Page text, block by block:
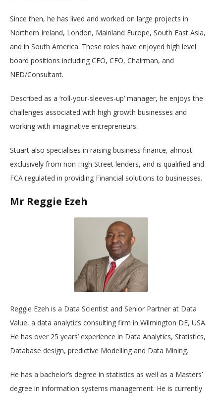
Since then, he has lived and worked on large projects in
Northern Ireland, London, Mainland Europe, South East Asia,
and in South America. These roles have enjoyed high level
board positions including CEO, CFO, Chairman, and
NED/Consultant.
Described as a ‘roll-your-sleeves-up’ manager, he enjoys the
challenges associated with high growth businesses and
working with imaginative entrepreneurs.
Stuart also specialises in raising business finance, almost
exclusively from non High Street lenders, and is qualified and
FCA regulated in providing Financial solutions to businesses.
Mr Reggie Ezeh
Reggie Ezeh is a Data Scientist and Senior Partner at Data
Value, a data analytics consulting firm in Wilmington DE, USA.
He has over 25 years’ experience in Data Analytics, Statistics,
Database design, predictive Modelling and Data Mining.
He has a bachelor’s degree in statistics as well as a Masters’
degree in information systems management. He is currently